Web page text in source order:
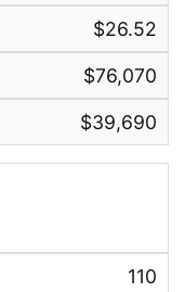
$26.52
$76,070
$39,690
110